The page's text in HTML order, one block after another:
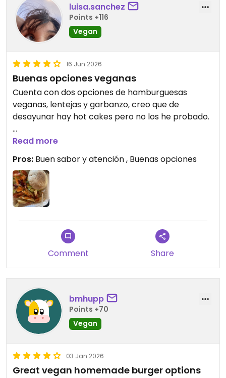
luisa.sanchez
Points +116
Vegan
16 Jun 2026
Buenas opciones veganas
Cuenta con dos opciones de hamburguesas
veganas, lentejas y garbanzo, creo que de
desayunar hay hot cakes pero no los he probado.
Aunque había pocas
opciones, era de los restaurantes abiertos con
más
opciones en Sayulita
Updated from previous review on 2026-06-16
Read more
Pros: Buen sabor y atención , Buenas opciones
Comment Share
bmhupp
Points +70
Vegan
03 Jan 2026
Great vegan homemade burger options